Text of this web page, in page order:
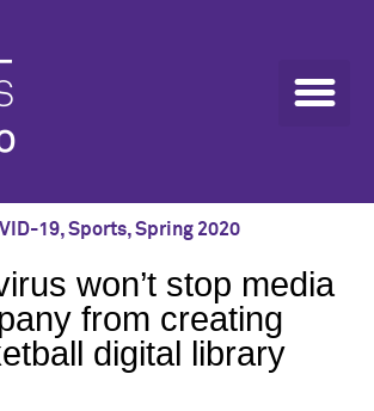
19,Sports,Spring 2020
won’t stop media
from creating
digital library